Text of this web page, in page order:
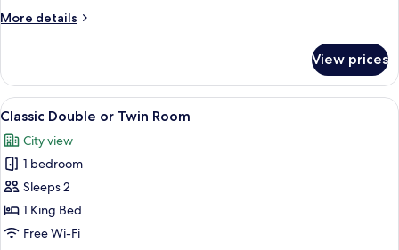
Room,
More details
More
Double
or
Twin
Balcony
View prices
View
all
photos
for
Classic
Double
or
A modern hotel room with a large
2
Classic Double or Twin Room
City view
1 bedroom
Sleeps 2
1 King Bed
Free Wi-Fi